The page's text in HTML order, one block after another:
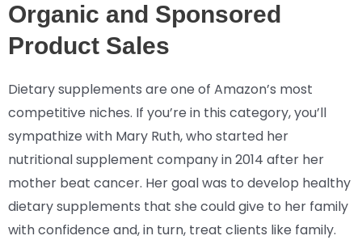
Organic and Sponsored
Product Sales
Dietary supplements are one of Amazon’s most
competitive niches. If you’re in this category, you’ll
sympathize with Mary Ruth, who started her
nutritional supplement company in 2014 after her
mother beat cancer. Her goal was to develop healthy
dietary supplements that she could give to her family
with confidence and, in turn, treat clients like family.